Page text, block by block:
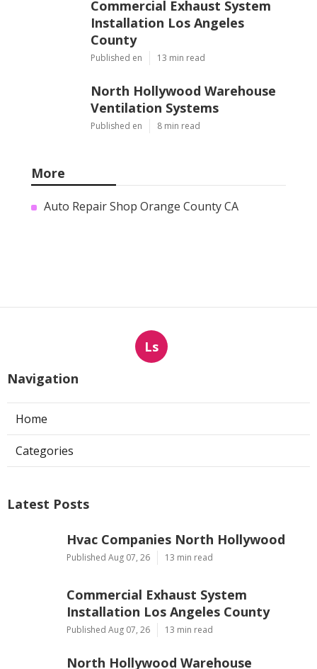
Commercial Exhaust System
Installation Los Angeles
County
Published en 13 min read
North Hollywood Warehouse
Ventilation Systems
Published en 8 min read
More
Auto Repair Shop Orange County CA
Ls
Navigation
Home
Categories
Latest Posts
Hvac Companies North Hollywood
Published Aug 07, 26 13 min read
Commercial Exhaust System
Installation Los Angeles County
Published Aug 07, 26 13 min read
North Hollywood Warehouse